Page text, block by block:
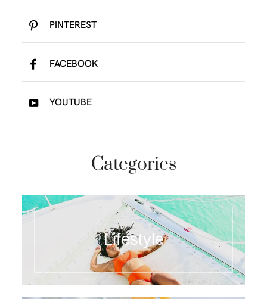
PINTEREST
FACEBOOK
YOUTUBE
Categories
Lifestyle